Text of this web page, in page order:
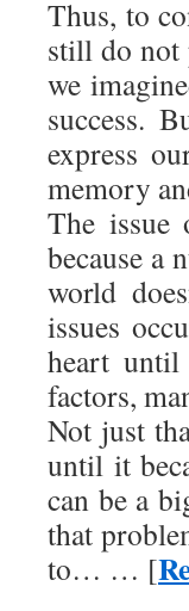
Thus, to
still do not
we
success.
express
memory
The issue
because a
world
issues
heart until
factors,
Not just
until it
can be a
that
to… … [